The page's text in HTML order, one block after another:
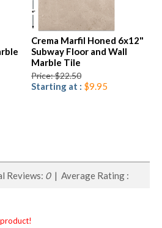
Crema Marfil Honed 6x12"
Subway Floor and Wall
Marble Tile
Price: $22.50
Starting at : $9.95
Reviews: 0| Average Rating :